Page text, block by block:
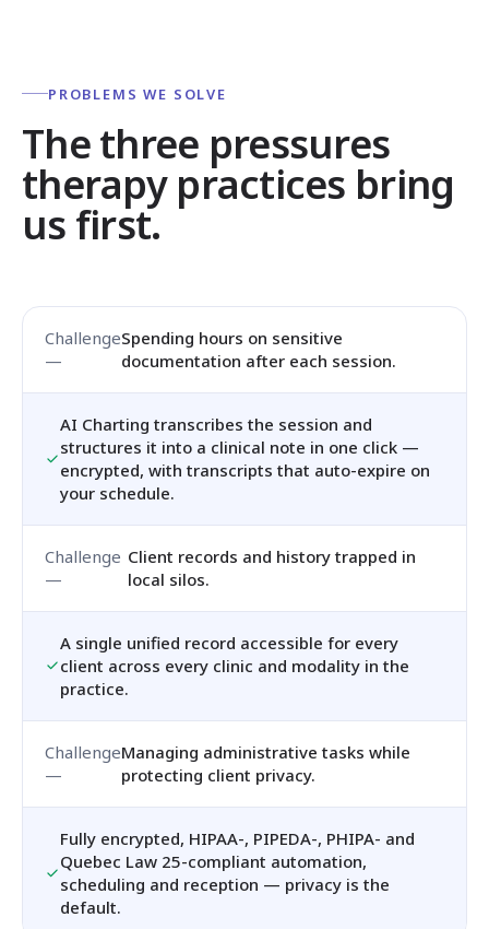
PROBLEMS WE SOLVE
The three pressures
therapy practices bring
us first.
Spending hours on sensitive
documentation after each session.
AI Charting transcribes the session and
structures it into a clinical note in one click —
encrypted, with transcripts that auto-expire on
your schedule.
Client records and history trapped in
local silos.
A single unified record accessible for every
client across every clinic and modality in the
practice.
Managing administrative tasks while
protecting client privacy.
Fully encrypted, HIPAA-, PIPEDA-, PHIPA- and
Quebec Law 25-compliant automation,
scheduling and reception — privacy is the
default.